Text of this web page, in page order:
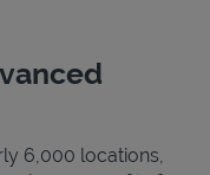
6,000 locations,